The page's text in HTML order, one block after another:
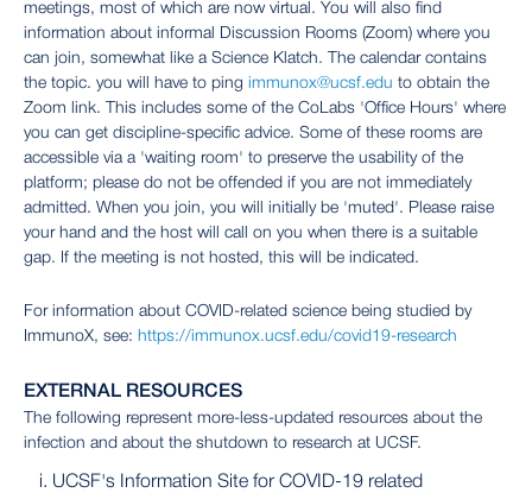
meetings, most of which are now virtual. You will also find
information about informal Discussion Rooms (Zoom) where you
can join, somewhat like a Science Klatch. The calendar contains
the topic. you will have to ping immunox@ucsf.edu to obtain the
Zoom link. This includes some of the CoLabs 'Office Hours' where
you can get discipline-specific advice. Some of these rooms are
accessible via a 'waiting room' to preserve the usability of the
platform; please do not be offended if you are not immediately
admitted. When you join, you will initially be 'muted'. Please raise
your hand and the host will call on you when there is a suitable
gap. If the meeting is not hosted, this will be indicated.
For information about COVID-related science being studied by
ImmunoX, see: https://immunox.ucsf.edu/covid19-research
EXTERNAL RESOURCES
The following represent more-less-updated resources about the
infection and about the shutdown to research at UCSF.
UCSF's Information Site for COVID-19 related